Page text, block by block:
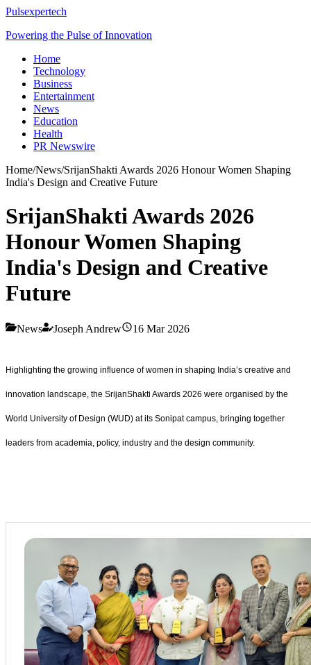
Pulsexpertech
Powering the Pulse of Innovation
Home
Technology
Business
Entertainment
News
Education
Health
PR Newswire
Home/News/SrijanShakti Awards 2026 Honour Women Shaping
India's Design and Creative Future
SrijanShakti Awards 2026
Honour Women Shaping
India's Design and Creative
Future
News Joseph Andrew 16 Mar 2026
Highlighting the growing influence of women in shaping India’s creative and
innovation landscape, the SrijanShakti Awards 2026 were organised by the
World University of Design (WUD) at its Sonipat campus, bringing together
leaders from academia, policy, industry and the design community.